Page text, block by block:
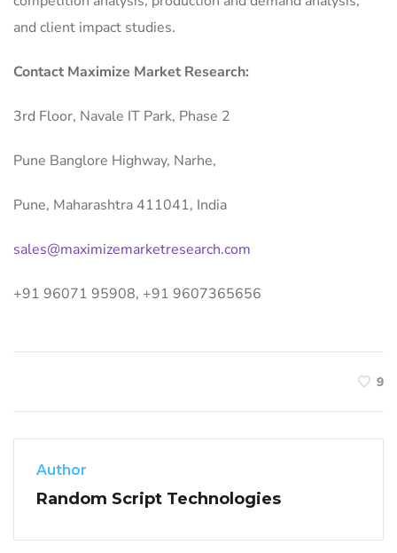
and client impact studies.
Contact Maximize Market Research:
3rd Floor, Navale IT Park, Phase 2
Pune Banglore Highway, Narhe,
Pune, Maharashtra 411041, India
sales@maximizemarketresearch.com
+91 96071 95908, +91 9607365656
9
Author
Random Script Technologies